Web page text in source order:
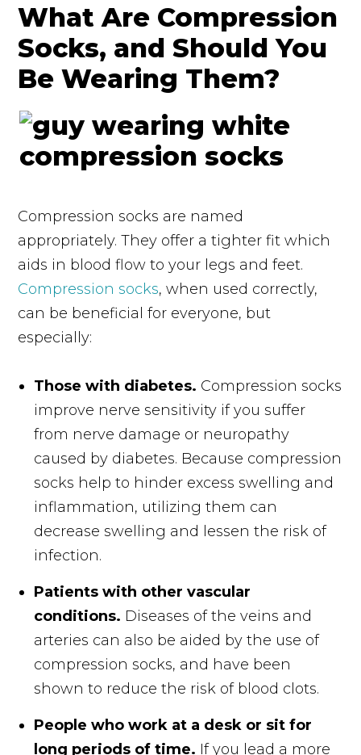
What Are Compression
Socks, and Should You
Be Wearing Them?
Compression socks are named
appropriately. They offer a tighter fit which
aids in blood flow to your legs and feet.
Compression socks, when used correctly,
can be beneficial for everyone, but
especially:
Those with diabetes. Compression socks
improve nerve sensitivity if you suffer
from nerve damage or neuropathy
caused by diabetes. Because compression
socks help to hinder excess swelling and
inflammation, utilizing them can
decrease swelling and lessen the risk of
infection.
Patients with other vascular
conditions. Diseases of the veins and
arteries can also be aided by the use of
compression socks, and have been
shown to reduce the risk of blood clots.
People who work at a desk or sit for
long periods of time. If you lead a more